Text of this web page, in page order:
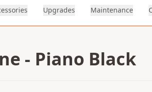
Upgrades Maintenance
- Piano Black